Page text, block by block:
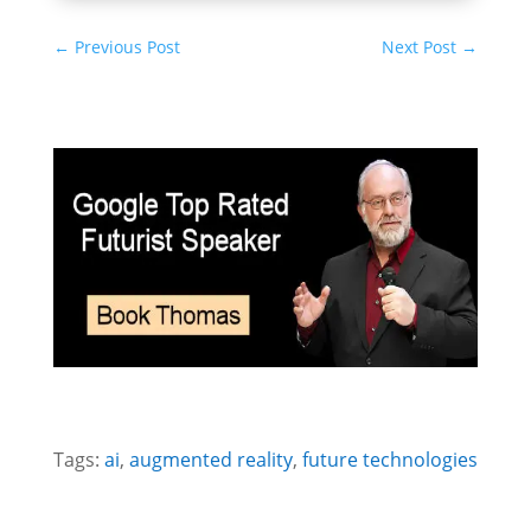
← Previous Post Next Post →
Tags: ai, augmented reality, future technologies